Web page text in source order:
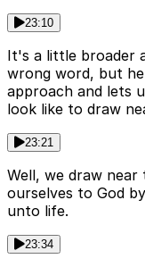
23:10
It's a little broader
wrong word, but
approach and lets
look like to draw
23:21
Well, we draw near
ourselves to God
unto life.
23:34